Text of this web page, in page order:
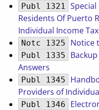
Publ 1321
Residents Of Puerto
Individual Income
Notc 1325 Notice
Publ 1335
Answers
Publ 1345
Providers of
Publ 1346